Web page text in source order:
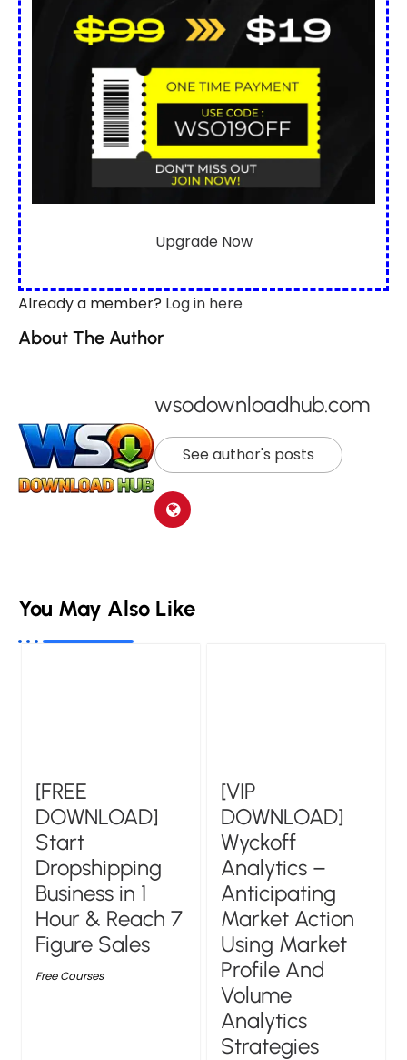
Upgrade Now
Already a member? Log in here
About The Author
wsodownloadhub.com
See author's posts
You May Also Like
[FREE
DOWNLOAD]
Start
Dropshipping
Business in 1
Hour & Reach 7
Figure Sales
Free Courses
[VIP
DOWNLOAD]
Wyckoff
Analytics –
Anticipating
Market Action
Using Market
Profile And
Volume
Analytics
Strategies